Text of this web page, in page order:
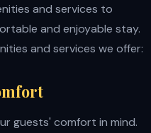
and services to
and enjoyable stay.
and services we offer:
guests' comfort in mind.